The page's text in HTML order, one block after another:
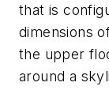
that is
dimensions
the upper
around a